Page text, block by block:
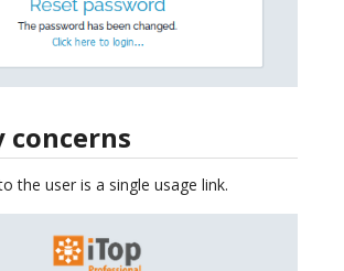
concerns
the user is a single usage link.